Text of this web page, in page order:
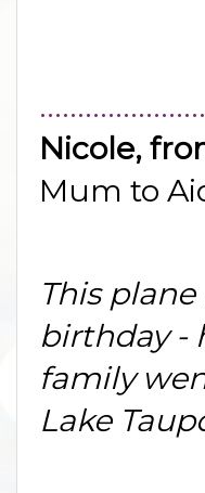
Nicole,
Mum to
This
birthday -
family
Lake